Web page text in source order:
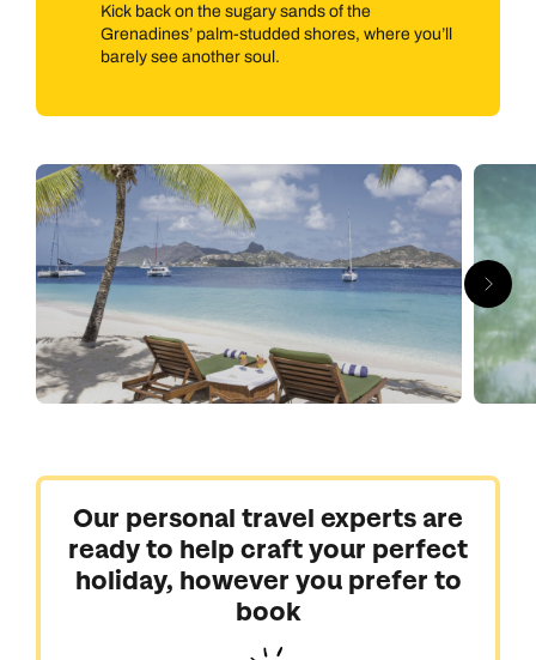
Kick back on the sugary sands of the
Grenadines’ palm-studded shores, where you’ll
barely see another soul.
Our personal travel experts are
ready to help craft your perfect
holiday, however you prefer to
book